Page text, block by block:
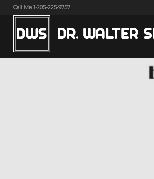
Call Me 1-205-225-9757